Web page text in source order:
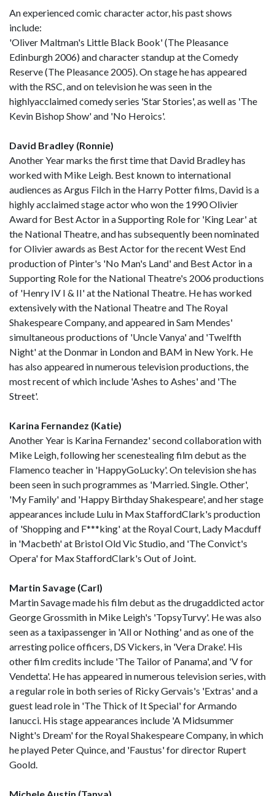
An experienced comic character actor, his past shows
include:
'Oliver Maltman's Little Black Book' (The Pleasance
Edinburgh 2006) and character standup at the Comedy
Reserve (The Pleasance 2005). On stage he has appeared
with the RSC, and on television he was seen in the
highlyacclaimed comedy series 'Star Stories', as well as 'The
Kevin Bishop Show' and 'No Heroics'.
David Bradley (Ronnie)
Another Year marks the first time that David Bradley has
worked with Mike Leigh. Best known to international
audiences as Argus Filch in the Harry Potter films, David is a
highly acclaimed stage actor who won the 1990 Olivier
Award for Best Actor in a Supporting Role for 'King Lear' at
the National Theatre, and has subsequently been nominated
for Olivier awards as Best Actor for the recent West End
production of Pinter's 'No Man's Land' and Best Actor in a
Supporting Role for the National Theatre's 2006 productions
of 'Henry IV I & II' at the National Theatre. He has worked
extensively with the National Theatre and The Royal
Shakespeare Company, and appeared in Sam Mendes'
simultaneous productions of 'Uncle Vanya' and 'Twelfth
Night' at the Donmar in London and BAM in New York. He
has also appeared in numerous television productions, the
most recent of which include 'Ashes to Ashes' and 'The
Street'.
Karina Fernandez (Katie)
Another Year is Karina Fernandez' second collaboration with
Mike Leigh, following her scenestealing film debut as the
Flamenco teacher in 'HappyGoLucky'. On television she has
been seen in such programmes as 'Married. Single. Other',
'My Family' and 'Happy Birthday Shakespeare', and her stage
appearances include Lulu in Max StaffordClark's production
of 'Shopping and F***king' at the Royal Court, Lady Macduff
in 'Macbeth' at Bristol Old Vic Studio, and 'The Convict's
Opera' for Max StaffordClark's Out of Joint.
Martin Savage (Carl)
Martin Savage made his film debut as the drugaddicted actor
George Grossmith in Mike Leigh's 'TopsyTurvy'. He was also
seen as a taxipassenger in 'All or Nothing' and as one of the
arresting police officers, DS Vickers, in 'Vera Drake'. His
other film credits include 'The Tailor of Panama', and 'V for
Vendetta'. He has appeared in numerous television series, with
a regular role in both series of Ricky Gervais's 'Extras' and a
guest lead role in 'The Thick of It Special' for Armando
Ianucci. His stage appearances include 'A Midsummer
Night's Dream' for the Royal Shakespeare Company, in which
he played Peter Quince, and 'Faustus' for director Rupert
Goold.